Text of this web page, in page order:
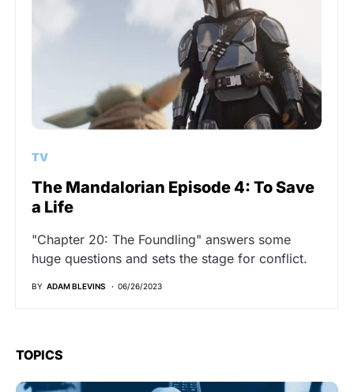
TV
The Mandalorian Episode 4: To Save
a Life
"Chapter 20: The Foundling" answers some
huge questions and sets the stage for conflict.
BY ADAM BLEVINS 06/26/2023
TOPICS